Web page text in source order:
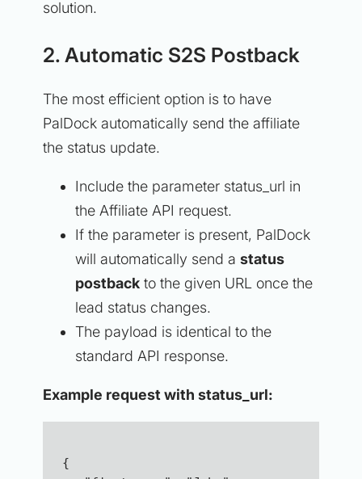
solution.
2. Automatic S2S Postback
The most efficient option is to have
PalDock automatically send the affiliate
the status update.
Include the parameter status_url in
the Affiliate API request.
If the parameter is present, PalDock
will automatically send a status
postbackto the given URL once the
lead status changes.
The payload is identical to the
standard API response.
Example request with status_url:
{